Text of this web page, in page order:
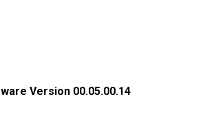
Version 00.05.00.14